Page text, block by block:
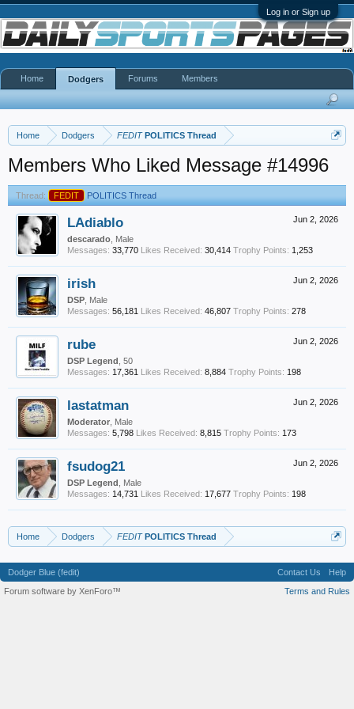
Log in or Sign up
Home Dodgers FEDITPOLITICS Thread
Members Who Liked Message #14996
Thread: FEDIT POLITICS Thread
Jun 2, 2026
LAdiablo
descarado , Male
Messages: 33,770 Likes Received: 30,414 Trophy Points: 1,253
Jun 2, 2026
irish
DSP , Male
Messages: 56,181 Likes Received: 46,807 Trophy Points: 278
Jun 2, 2026
rube
DSP Legend , 50
Messages: 17,361 Likes Received: 8,884 Trophy Points: 198
Jun 2, 2026
lastatman
Moderator , Male
Messages: 5,798 Likes Received: 8,815 Trophy Points: 173
Jun 2, 2026
fsudog21
DSP Legend , Male
Messages: 14,731 Likes Received: 17,677 Trophy Points: 198
Home Dodgers FEDITPOLITICS Thread
Home Dodgers Forums Members
Dodger Blue (fedit) Contact Us
Help
Terms and Rules
Forum software by XenForo™